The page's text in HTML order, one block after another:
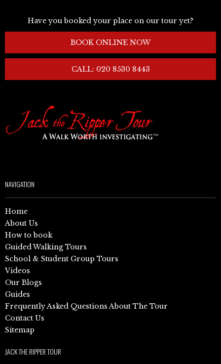
Have you booked your place on our tour yet?
BOOK ONLINE NOW
CALL: 020 8530 8443
NAVIGATION
Home
About Us
How to book
Guided Walking Tours
School & Student Group Tours
Videos
Our Blogs
Guides
Frequently Asked Questions About The Tour
Contact Us
Sitemap
JACK THE RIPPER TOUR